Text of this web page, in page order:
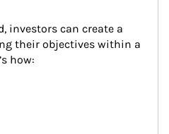
investors can create a
their objectives within a
how: